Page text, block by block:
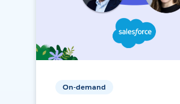
On-demand